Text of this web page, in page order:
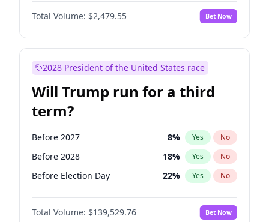
Total Volume: $2,479.55 Bet Now
2028 President of the United States race
Will Trump run for a third
term?
Before 2027 8% Yes No
Before 2028 18% Yes No
Before Election Day 22% Yes No
Total Volume: $139,529.76 Bet Now